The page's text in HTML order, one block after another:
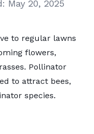
May 20, 2025
to regular lawns
flowers,
Pollinator
to attract bees,
species.